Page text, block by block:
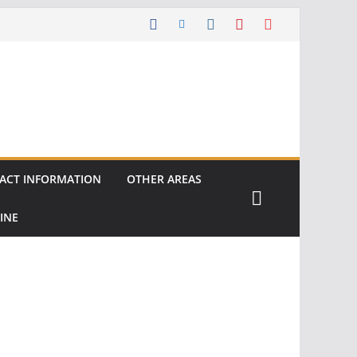
INFORMATION OTHER AREAS